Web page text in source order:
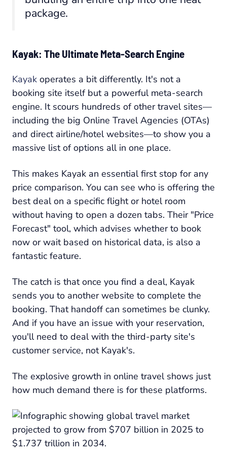
package.
Kayak: The Ultimate Meta-Search Engine
Kayak operates a bit differently. It's not a
booking site itself but a powerful meta-search
engine. It scours hundreds of other travel sites—
including the big Online Travel Agencies (OTAs)
and direct airline/hotel websites—to show you a
massive list of options all in one place.
This makes Kayak an essential first stop for any
price comparison. You can see who is offering the
best deal on a specific flight or hotel room
without having to open a dozen tabs. Their "Price
Forecast" tool, which advises whether to book
now or wait based on historical data, is also a
fantastic feature.
The catch is that once you find a deal, Kayak
sends you to another website to complete the
booking. That handoff can sometimes be clunky.
And if you have an issue with your reservation,
you'll need to deal with the third-party site's
customer service, not Kayak's.
The explosive growth in online travel shows just
how much demand there is for these platforms.